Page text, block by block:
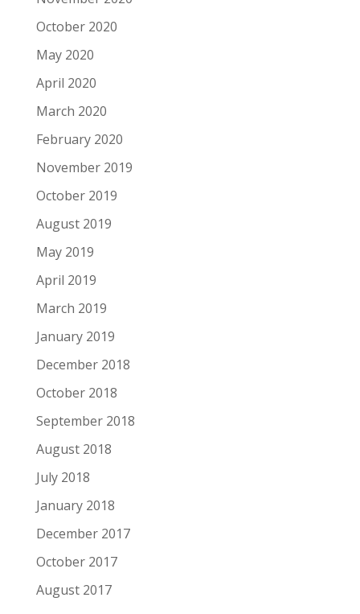
October 2020
May 2020
April 2020
March 2020
February 2020
November 2019
October 2019
August 2019
May 2019
April 2019
March 2019
January 2019
December 2018
October 2018
September 2018
August 2018
July 2018
January 2018
December 2017
October 2017
August 2017